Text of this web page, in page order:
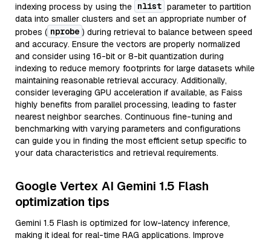
indexing process by using the nlist parameter to partition
data into smaller clusters and set an appropriate number of
probes ( nprobe ) during retrieval to balance between speed
and accuracy. Ensure the vectors are properly normalized
and consider using 16-bit or 8-bit quantization during
indexing to reduce memory footprints for large datasets while
maintaining reasonable retrieval accuracy. Additionally,
consider leveraging GPU acceleration if available, as Faiss
highly benefits from parallel processing, leading to faster
nearest neighbor searches. Continuous fine-tuning and
benchmarking with varying parameters and configurations
can guide you in finding the most efficient setup specific to
your data characteristics and retrieval requirements.
Google Vertex AI Gemini 1.5 Flash
optimization tips
Gemini 1.5 Flash is optimized for low-latency inference,
making it ideal for real-time RAG applications. Improve